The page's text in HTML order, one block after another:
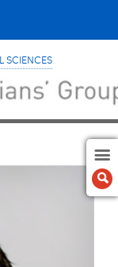
SCIENCES